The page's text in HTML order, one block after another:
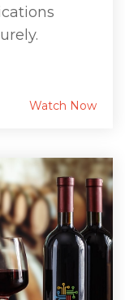
Watch Now